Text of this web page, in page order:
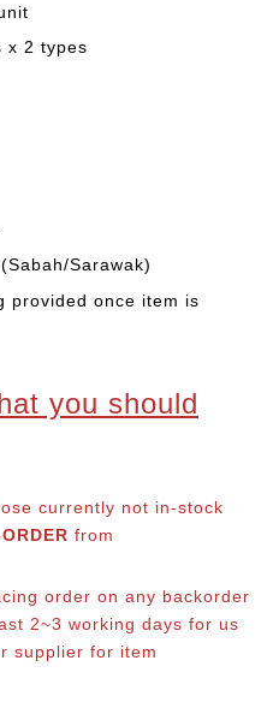
x 2 types
Sarawak)
provided once item is
you should
currently not in-stock
from
order on any backorder
2~3 working days for us
supplier for item